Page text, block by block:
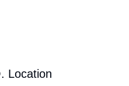
Location